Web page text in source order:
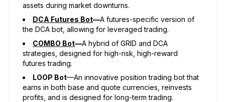
assets during market downturns.
DCA Futures Bot—A futures-specific version of
the DCA bot, allowing for leveraged trading.
COMBO Bot—A hybrid of GRID and DCA
strategies, designed for high-risk, high-reward
futures trading.
LOOP Bot—An innovative position trading bot that
earns in both base and quote currencies, reinvests
profits, and is designed for long-term trading.